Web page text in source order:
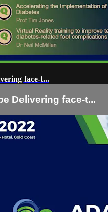
face-t...
Delivering face-t...